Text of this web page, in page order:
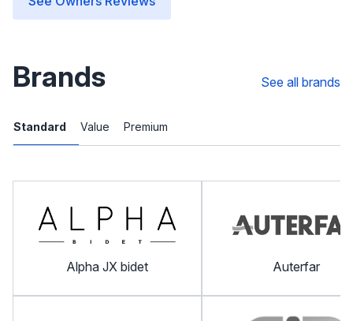
Brands See all brands
Standard Value Premium
Alpha JX bidet Auterfar